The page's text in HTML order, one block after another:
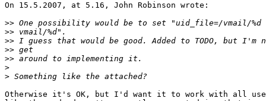
On 15.5.2007, at 5.16, John Robinson wrote:
>>
>>
>>
>>
>>
>
>
Otherwise it's OK, but I'd want it to work with all